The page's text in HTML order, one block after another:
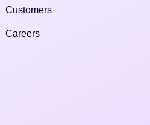
Customers
Careers